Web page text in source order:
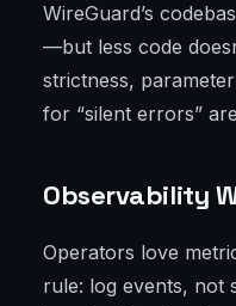
WireGuard’s
—but less code
strictness,
for “silent errors”
Observability
Operators love
rule: log events, not